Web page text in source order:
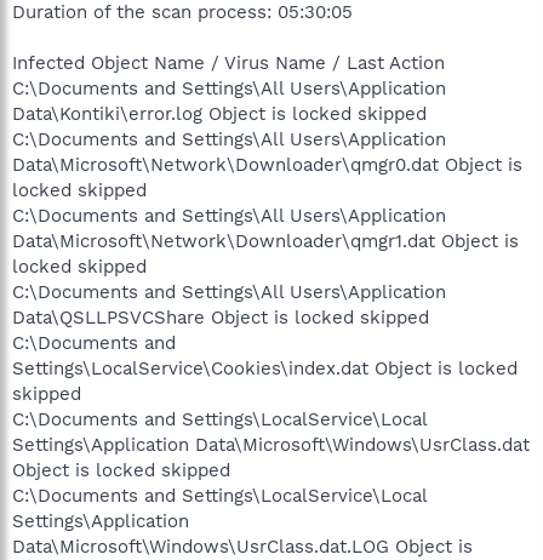
Duration of the scan process: 05:30:05
Infected Object Name / Virus Name / Last Action
C:\Documents and Settings\All Users\Application
Data\Kontiki\error.log Object is locked skipped
C:\Documents and Settings\All Users\Application
Data\Microsoft\Network\Downloader\qmgr0.dat Object is
locked skipped
C:\Documents and Settings\All Users\Application
Data\Microsoft\Network\Downloader\qmgr1.dat Object is
locked skipped
C:\Documents and Settings\All Users\Application
Data\QSLLPSVCShare Object is locked skipped
C:\Documents and
Settings\LocalService\Cookies\index.dat Object is locked
skipped
C:\Documents and Settings\LocalService\Local
Settings\Application Data\Microsoft\Windows\UsrClass.dat
Object is locked skipped
C:\Documents and Settings\LocalService\Local
Settings\Application
Data\Microsoft\Windows\UsrClass.dat.LOG Object is